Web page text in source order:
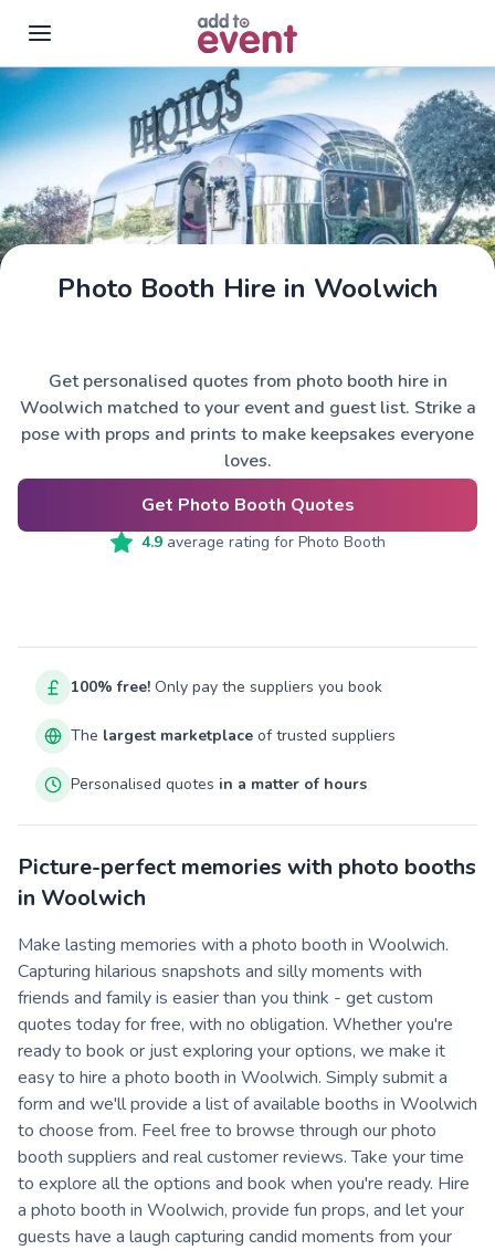
Skip to main content
Photo Booth Hire in Woolwich
Get personalised quotes from photo booth hire in
Woolwich matched to your event and guest list. Strike a
pose with props and prints to make keepsakes everyone
loves.
Get Photo Booth Quotes
4.9average rating for Photo Booth
100% free! Only pay the suppliers you book
The largest marketplace of trusted suppliers
Personalised quotes in a matter of hours
Picture-perfect memories with photo booths
in Woolwich
Make lasting memories with a photo booth in Woolwich.
Capturing hilarious snapshots and silly moments with
friends and family is easier than you think - get custom
quotes today for free, with no obligation. Whether you're
ready to book or just exploring your options, we make it
easy to hire a photo booth in Woolwich. Simply submit a
form and we'll provide a list of available booths in Woolwich
to choose from. Feel free to browse through our photo
booth suppliers and real customer reviews. Take your time
to explore all the options and book when you're ready. Hire
a photo booth in Woolwich, provide fun props, and let your
guests have a laugh capturing candid moments from your